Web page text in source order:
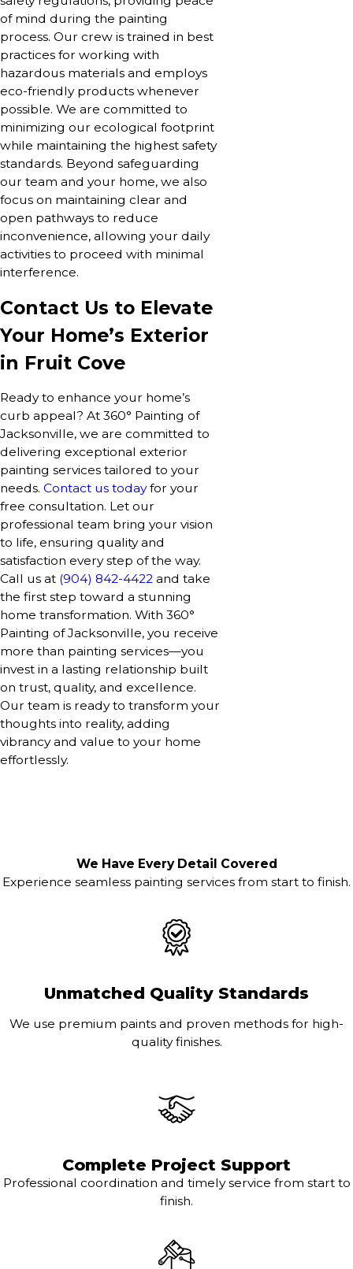
of mind during the painting
process. Our crew is trained in best
practices for working with
hazardous materials and employs
eco-friendly products whenever
possible. We are committed to
minimizing our ecological footprint
while maintaining the highest safety
standards. Beyond safeguarding
our team and your home, we also
focus on maintaining clear and
open pathways to reduce
inconvenience, allowing your daily
activities to proceed with minimal
interference.
Contact Us to Elevate
Your Home’s Exterior
in Fruit Cove
Ready to enhance your home’s
curb appeal? At 360° Painting of
Jacksonville, we are committed to
delivering exceptional exterior
painting services tailored to your
needs. Contact us todayfor your
free consultation. Let our
professional team bring your vision
to life, ensuring quality and
satisfaction every step of the way.
Call us at (904) 842-4422 and take
the first step toward a stunning
home transformation. With 360°
Painting of Jacksonville, you receive
more than painting services—you
invest in a lasting relationship built
on trust, quality, and excellence.
Our team is ready to transform your
thoughts into reality, adding
vibrancy and value to your home
effortlessly.
We Have Every Detail Covered
Experience seamless painting services from start to finish.
Unmatched Quality Standards
We use premium paints and proven methods for high-
quality finishes.
Complete Project Support
Professional coordination and timely service from start to
finish.